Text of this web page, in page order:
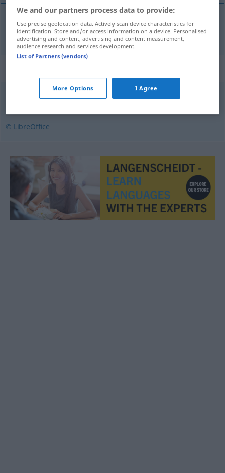
schlucken, verschlingen sluke
© LibreOffice
We and our partners process data to provide:
Use precise geolocation data. Actively scan device characteristics for
identification. Store and/or access information on a device. Personalised
advertising and content, advertising and content measurement,
audience research and services development.
List of Partners (vendors)
More Options I Agree